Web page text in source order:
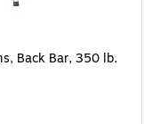
Bar, 350 lb. Capacity (G1-
Back Bar, 350 lb.